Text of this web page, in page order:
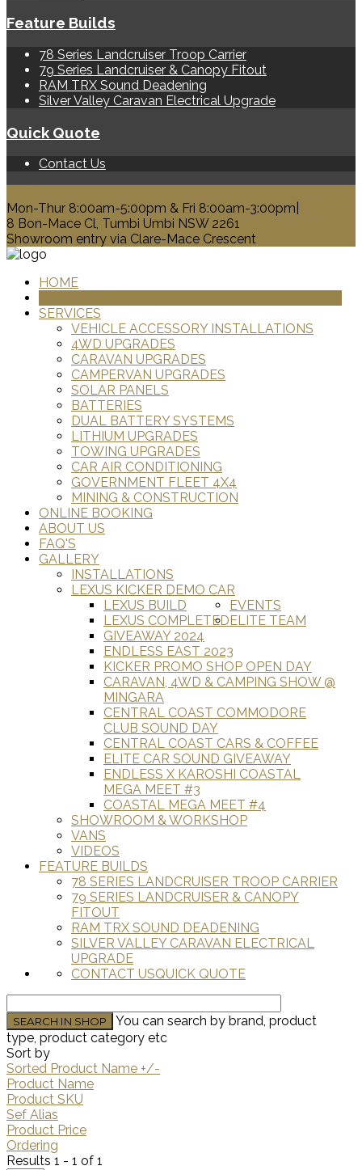
Feature Builds
78 Series Landcruiser Troop Carrier
79 Series Landcruiser & Canopy Fitout
RAM TRX Sound Deadening
Silver Valley Caravan Electrical Upgrade
Quick Quote
Contact Us
Mon-Thur 8:00am-5:00pm & Fri 8:00am-3:00pm|
8 Bon-Mace Cl, Tumbi Umbi NSW 2261
Showroom entry via Clare-Mace Crescent
HOME
SERVICES
VEHICLE ACCESSORY INSTALLATIONS
4WD UPGRADES
CARAVAN UPGRADES
CAMPERVAN UPGRADES
SOLAR PANELS
BATTERIES
DUAL BATTERY SYSTEMS
LITHIUM UPGRADES
TOWING UPGRADES
CAR AIR CONDITIONING
GOVERNMENT FLEET 4X4
MINING & CONSTRUCTION
ONLINE BOOKING
ABOUT US
FAQ'S
GALLERY
INSTALLATIONS
LEXUS KICKER DEMO CAR
LEXUS BUILD
LEXUS COMPLETED
EVENTS
GIVEAWAY 2024
ENDLESS EAST 2023
KICKER PROMO SHOP OPEN DAY
CARAVAN, 4WD & CAMPING SHOW @
MINGARA
CENTRAL COAST COMMODORE
CLUB SOUND DAY
CENTRAL COAST CARS & COFFEE
ELITE CAR SOUND GIVEAWAY
ENDLESS X KAROSHI COASTAL
MEGA MEET #3
COASTAL MEGA MEET #4
ELITE TEAM
SHOWROOM & WORKSHOP
VANS
VIDEOS
FEATURE BUILDS
78 SERIES LANDCRUISER TROOP CARRIER
79 SERIES LANDCRUISER & CANOPY
FITOUT
RAM TRX SOUND DEADENING
SILVER VALLEY CARAVAN ELECTRICAL
UPGRADE
QUICK QUOTE
CONTACT US
You can search by brand, product
type, product category etc
Sort by
Sorted Product Name +/-
Product Name
Product SKU
Sef Alias
Product Price
Ordering
Results 1 - 1 of 1